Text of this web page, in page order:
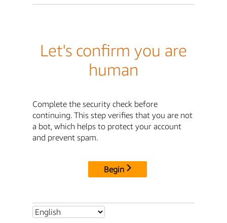
Let's confirm you are
human
Complete the security check before
continuing. This step verifies that you are not
a bot, which helps to protect your account
and prevent spam.
Begin